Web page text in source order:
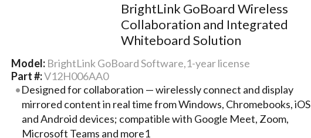
BrightLink GoBoard Wireless
Collaboration and Integrated
Whiteboard Solution
Model: BrightLink GoBoard Software,1-year license
Part #:V12H006AA0
Designed for collaboration — wirelessly connect and display
mirrored content in real time from Windows, Chromebooks, iOS
and Android devices; compatible with Google Meet, Zoom,
Microsoft Teams and more1